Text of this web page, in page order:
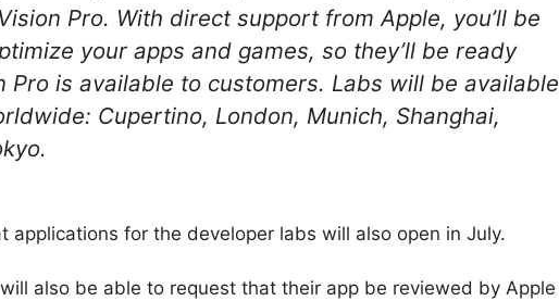
Pro. With direct support from Apple, you’ll be
your apps and games, so they’ll be ready
Pro is available to customers. Labs will be available
Cupertino, London, Munich, Shanghai,
applications for the developer labs will also open in July.
also be able to request that their app be reviewed by Apple